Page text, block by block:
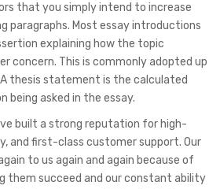
that you simply intend to increase
paragraphs. Most essay introductions
explaining how the topic
concern. This is commonly adopted up
thesis statement is the calculated
being asked in the essay.
built a strong reputation for high-
and first-class customer support. Our
to us again and again because of
them succeed and our constant ability